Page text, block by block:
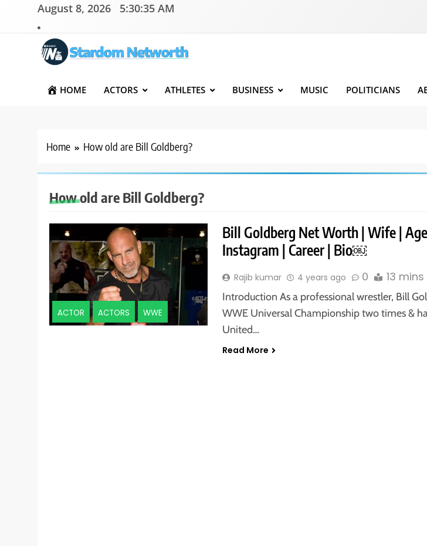
August 8, 2026 5:30:35 AM
Stardom Networth
Your Stars Networth
HOME ACTORS ATHLETES BUSINESS MUSIC POLITICIANS
Home How old are Bill Goldberg?
How old are Bill Goldberg?
ACTOR ACTORS WWE
Bill Goldberg Net Worth | Wife |
Instagram | Career | Bio￼
Rajib kumar 4 years ago 0 13 mins
Introduction As a professional wrestler, Bill
WWE Universal Championship two times &
United…
Read More